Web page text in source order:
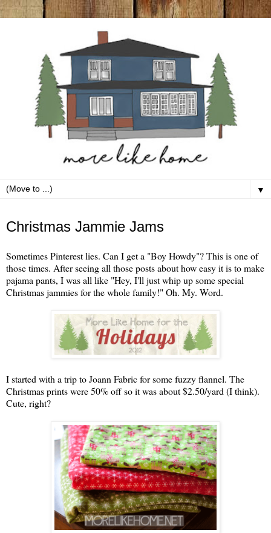
▼
Christmas Jammie Jams
Sometimes Pinterest lies. Can I get a "Boy Howdy"? This is one of
those times. After seeing all those posts about how easy it is to make
pajama pants, I was all like "Hey, I'll just whip up some special
Christmas jammies for the whole family!" Oh. My. Word.
I started with a trip to Joann Fabric for some fuzzy flannel. The
Christmas prints were 50% off so it was about $2.50/yard (I think).
Cute, right?